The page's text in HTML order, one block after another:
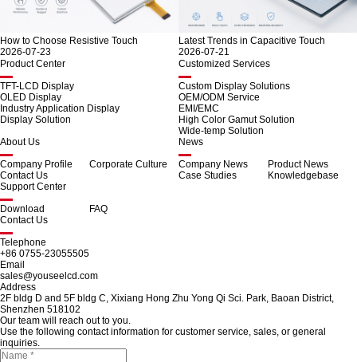
How to Choose Resistive Touch
2026-07-23
Latest Trends in Capacitive Touch
2026-07-21
Product Center
TFT-LCD Display
OLED Display
Industry Application Display
Display Solution
Customized Services
Custom Display Solutions
OEM/ODM Service
EMI/EMC
High Color Gamut Solution
Wide-temp Solution
About Us
Company Profile
Corporate Culture
Contact Us
News
Company News
Product News
Case Studies
Knowledgebase
Support Center
Download
FAQ
Contact Us
Telephone
+86 0755-23055505
Email
sales@youseelcd.com
Address
2F bldg D and 5F bldg C, Xixiang Hong Zhu Yong Qi Sci. Park, Baoan District,
Shenzhen 518102
Our team will reach out to you.
Use the following contact information for customer service, sales, or general
inquiries.